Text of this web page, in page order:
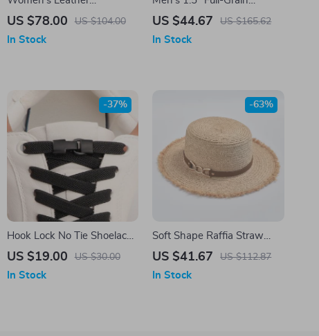
Rhinestone Tassel Loafers
US $78.00 US $104.00
In Stock
Leather Belt with Solid
Black
US $44.67 US $165.62
In Stock
Hook Lock No Tie Shoelaces
– Elastic Laces for Sneakers
US $19.00 US $30.00
-37%
In Stock
Soft Shape Raffia Straw
Sun Hat for Women
US $41.67 US $112.87
-63%
In Stock